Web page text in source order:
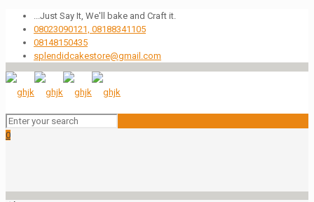
...Just Say It, We'll bake and Craft it.
08023090121, 08188341105
08148150435
splendidcakestore@gmail.com
0